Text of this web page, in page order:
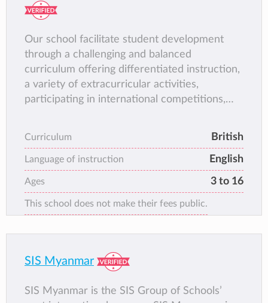
Our school facilitate student development
through a challenging and balanced
curriculum offering differentiated instruction,
a variety of extracurricular activities,
participating in international competitions,
Curriculum British
Language of instruction English
Ages 3 to 16
This school does not make their fees public.
SIS Myanmar
SIS Myanmar is the SIS Group of Schools’